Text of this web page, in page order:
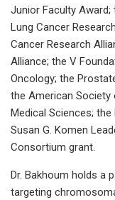
Junior Faculty Award;
Lung Cancer
Cancer Research
Alliance; the V
Oncology; the
the American
Medical Sciences;
Susan G. Komen
Consortium grant.
Dr. Bakhoum holds a
targeting